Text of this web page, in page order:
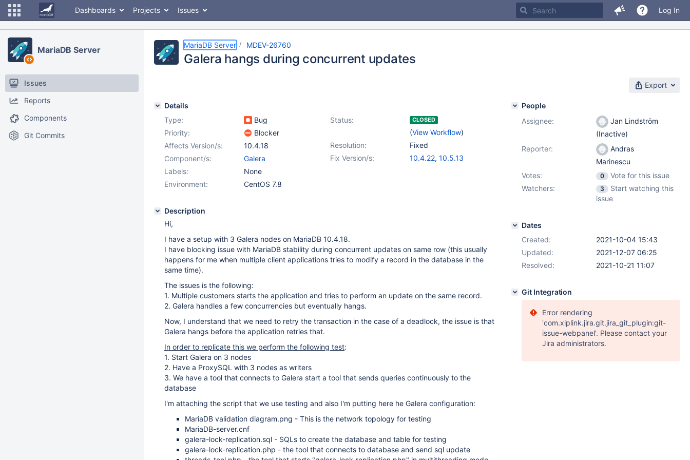
Dashboards Projects Issues Log In
MariaDB Server
Issues
Reports
Components
Git Commits
MariaDB Server MDEV-26760
Galera hangs during concurrent updates
Export
Details
Type:
Bug Status: CLOSED
(View Workflow)
Priority:
Blocker
Resolution:
Fixed
Affects Version/s:
10.4.18
Fix Version/s:
10.4.22, 10.5.13
Component/s:
Galera
Labels:
None
Environment:
CentOS 7.8
Description
Hi,
I have a setup with 3 Galera nodes on MariaDB 10.4.18.
I have blocking issue with MariaDB stability during concurrent updates on same row (this usually
happens for me when multiple client applications tries to modify a record in the database in the
same time).
The issues is the following:
1. Multiple customers starts the application and tries to perform an update on the same record.
2. Galera handles a few concurrencies but eventually hangs.
Now, I understand that we need to retry the transaction in the case of a deadlock, the issue is that
Galera hangs before the application retries that.
In order to replicate this we perform the following test:
1. Start Galera on 3 nodes
2. Have a ProxySQL with 3 nodes as writers
3. We have a tool that connects to Galera start a tool that sends queries continuously to the
database
I'm attaching the script that we use testing and also I'm putting here he Galera configuration:
MariaDB validation diagram.png - This is the network topology for testing
MariaDB-server.cnf
galera-lock-replication.sql - SQLs to create the database and table for testing
galera-lock-replication.php - the tool that connects to database and send sql update
People
Assignee:
Jan Lindström
(Inactive)
Reporter:
Andras
Marinescu
Votes:
0
Vote for this issue
Watchers:
3
Start watching this
issue
Dates
Created:
2021-10-04 15:43
Updated:
2021-12-07 06:25
Resolved:
2021-10-21 11:07
Git Integration
Error rendering
'com.xiplink.jira.git.jira_git_plugin:git-
issue-webpanel'. Please contact your
Jira administrators.